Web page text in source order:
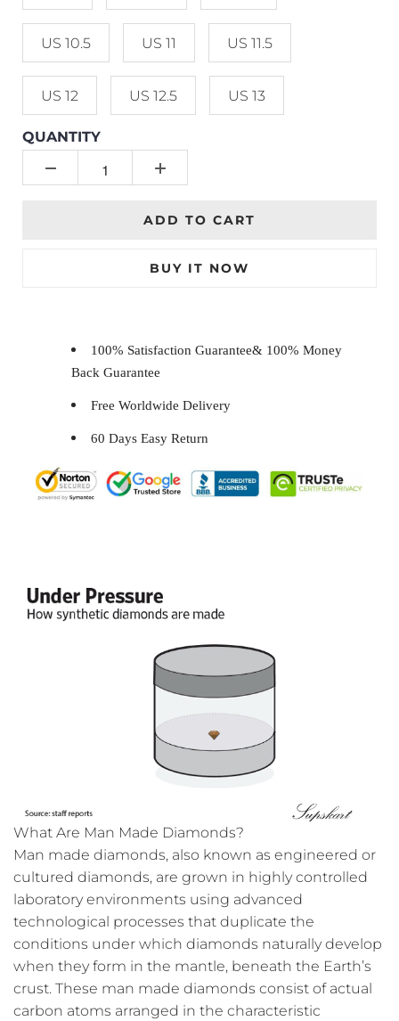
US 10.5 US 11 US 11.5
US 12 US 12.5 US 13
QUANTITY
ADD TO CART
BUY IT NOW
100% Satisfaction Guarantee& 100% Money
Back Guarantee
Free Worldwide Delivery
60 Days Easy Return
What Are Man Made Diamonds?
Man made diamonds, also known as engineered or
cultured diamonds, are grown in highly controlled
laboratory environments using advanced
technological processes that duplicate the
conditions under which diamonds naturally develop
when they form in the mantle, beneath the Earth’s
crust. These man made diamonds consist of actual
carbon atoms arranged in the characteristic